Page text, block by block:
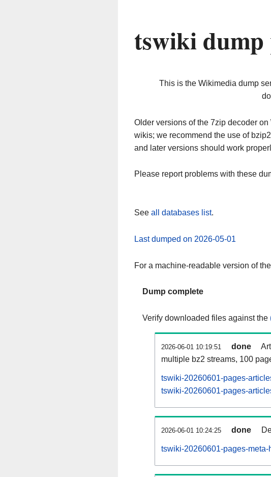
tswiki dump
This is the Wikimedia dump
Older versions of the 7zip decoder
wikis; we recommend the use of
and later versions should work
Please report problems with these
See all databases list.
Last dumped on 2026-05-01
For a machine-readable version of
Dump complete
Verify downloaded files against the
2026-06-01 10:19:51 done
multiple bz2 streams, 100
tswiki-20260601-pages-
tswiki-20260601-pages-
2026-06-01 10:24:25 done
tswiki-20260601-pages-meta-